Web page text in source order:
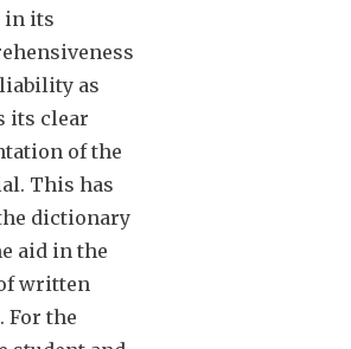
in its
as
its clear
of the
This has
dictionary
aid in the
written
For the